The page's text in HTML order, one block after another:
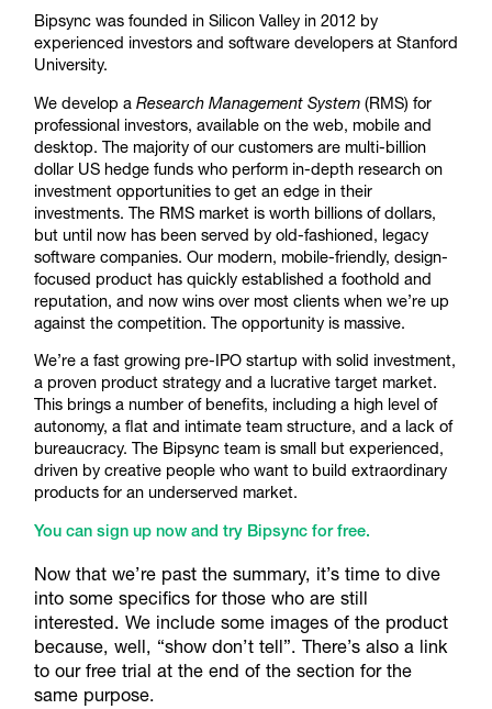
Bipsync was founded in Silicon Valley in 2012 by
experienced investors and software developers at Stanford
University.
We develop a Research Management System(RMS) for
professional investors, available on the web, mobile and
desktop. The majority of our customers are multi-billion
dollar US hedge funds who perform in-depth research on
investment opportunities to get an edge in their
investments. The RMS market is worth billions of dollars,
but until now has been served by old-fashioned, legacy
software companies. Our modern, mobile-friendly, design-
focused product has quickly established a foothold and
reputation, and now wins over most clients when we’re up
against the competition. The opportunity is massive.
We’re a fast growing pre-IPO startup with solid investment,
a proven product strategy and a lucrative target market.
This brings a number of benefits, including a high level of
autonomy, a flat and intimate team structure, and a lack of
bureaucracy. The Bipsync team is small but experienced,
driven by creative people who want to build extraordinary
products for an underserved market.
You can sign up now and try Bipsync for free.
Now that we’re past the summary, it’s time to dive
into some specifics for those who are still
interested. We include some images of the product
because, well, “show don’t tell”. There’s also a link
to our free trial at the end of the section for the
same purpose.